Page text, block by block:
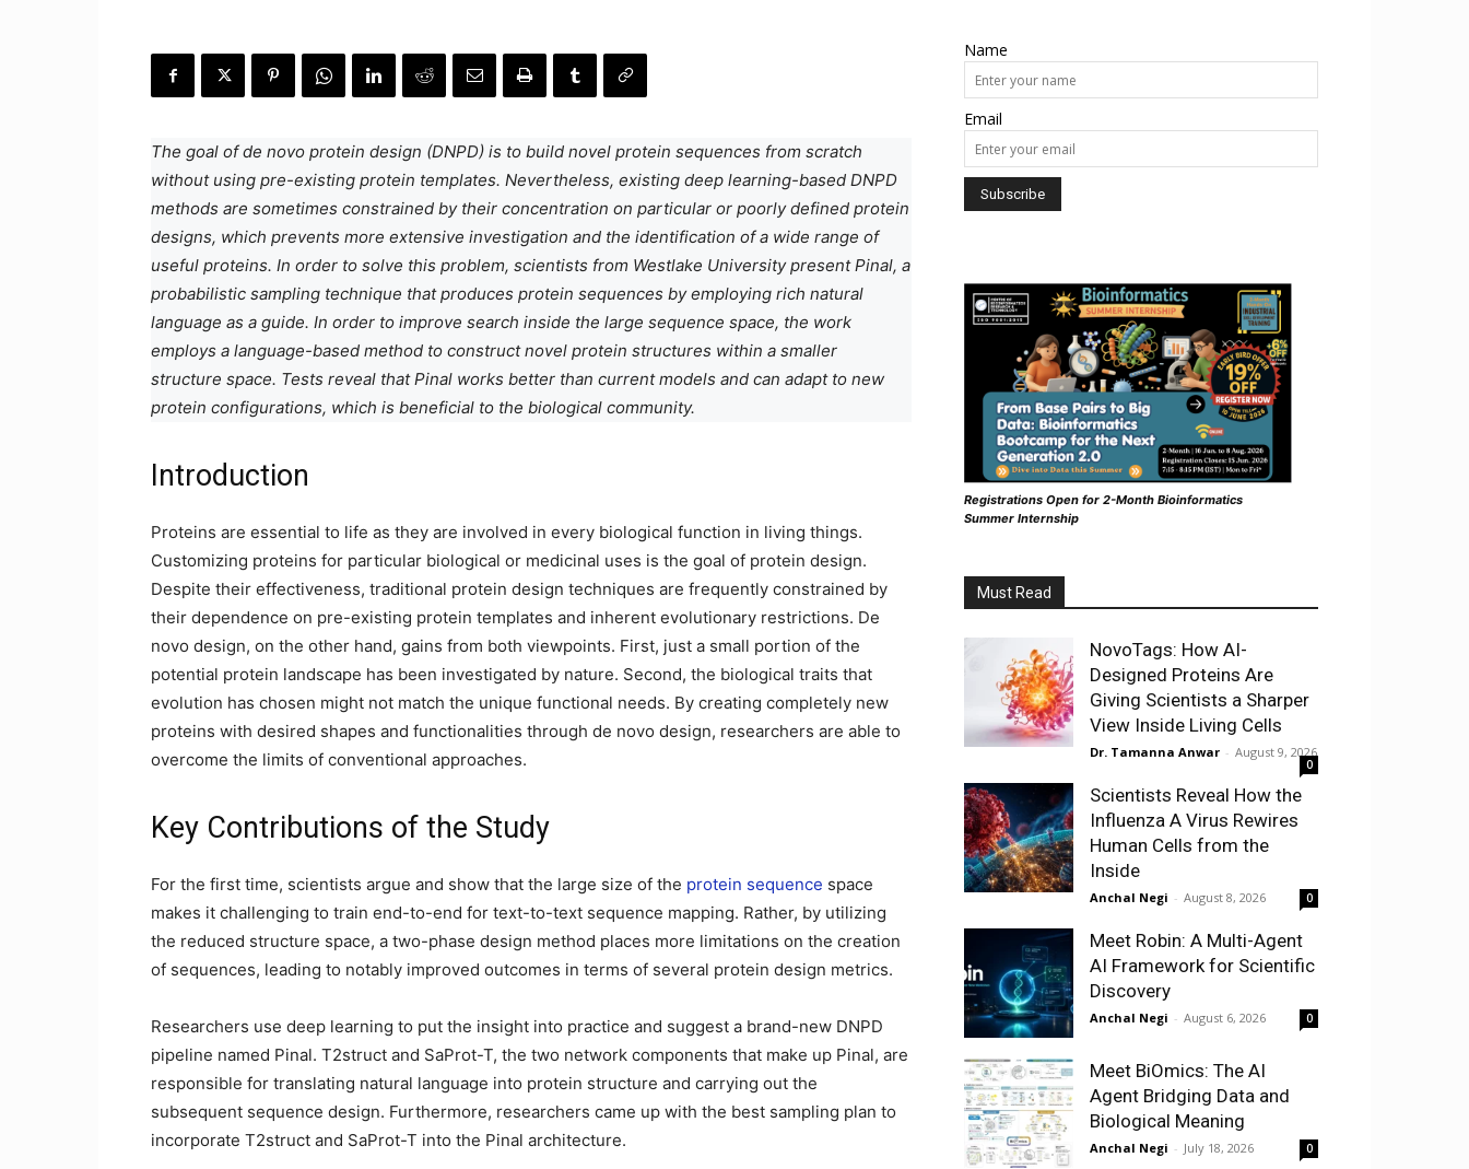
The goal of de novo protein design (DNPD) is to build novel protein sequences from scratch
without using pre-existing protein templates. Nevertheless, existing deep learning-based DNPD
methods are sometimes constrained by their concentration on particular or poorly defined protein
designs, which prevents more extensive investigation and the identification of a wide range of
useful proteins. In order to solve this problem, scientists from Westlake University present Pinal, a
probabilistic sampling technique that produces protein sequences by employing rich natural
language as a guide. In order to improve search inside the large sequence space, the work
employs a language-based method to construct novel protein structures within a smaller
structure space. Tests reveal that Pinal works better than current models and can adapt to new
protein configurations, which is beneficial to the biological community.
Introduction
Proteins are essential to life as they are involved in every biological function in living things.
Customizing proteins for particular biological or medicinal uses is the goal of protein design.
Despite their effectiveness, traditional protein design techniques are frequently constrained by
their dependence on pre-existing protein templates and inherent evolutionary restrictions. De
novo design, on the other hand, gains from both viewpoints. First, just a small portion of the
potential protein landscape has been investigated by nature. Second, the biological traits that
evolution has chosen might not match the unique functional needs. By creating completely new
proteins with desired shapes and functionalities through de novo design, researchers are able to
overcome the limits of conventional approaches.
Key Contributions of the Study
For the first time, scientists argue and show that the large size of the protein sequence space
makes it challenging to train end-to-end for text-to-text sequence mapping. Rather, by utilizing
the reduced structure space, a two-phase design method places more limitations on the creation
of sequences, leading to notably improved outcomes in terms of several protein design metrics.
Researchers use deep learning to put the insight into practice and suggest a brand-new DNPD
pipeline named Pinal. T2struct and SaProt-T, the two network components that make up Pinal, are
responsible for translating natural language into protein structure and carrying out the
subsequent sequence design. Furthermore, researchers came up with the best sampling plan to
incorporate T2struct and SaProt-T into the Pinal architecture.
Name
Email
Registrations Open for 2-Month Bioinformatics
Summer Internship
Must Read
NovoTags: How AI-
Designed Proteins Are
Giving Scientists a Sharper
View Inside Living Cells
Dr. Tamanna Anwar - August 9, 2026
0
Scientists Reveal How the
Influenza A Virus Rewires
Human Cells from the
Inside
Anchal Negi - August 8, 2026 0
Meet Robin: A Multi-Agent
AI Framework for Scientific
Discovery
Anchal Negi - August 6, 2026 0
Meet BiOmics: The AI
Agent Bridging Data and
Biological Meaning
Anchal Negi - July 18, 2026 0